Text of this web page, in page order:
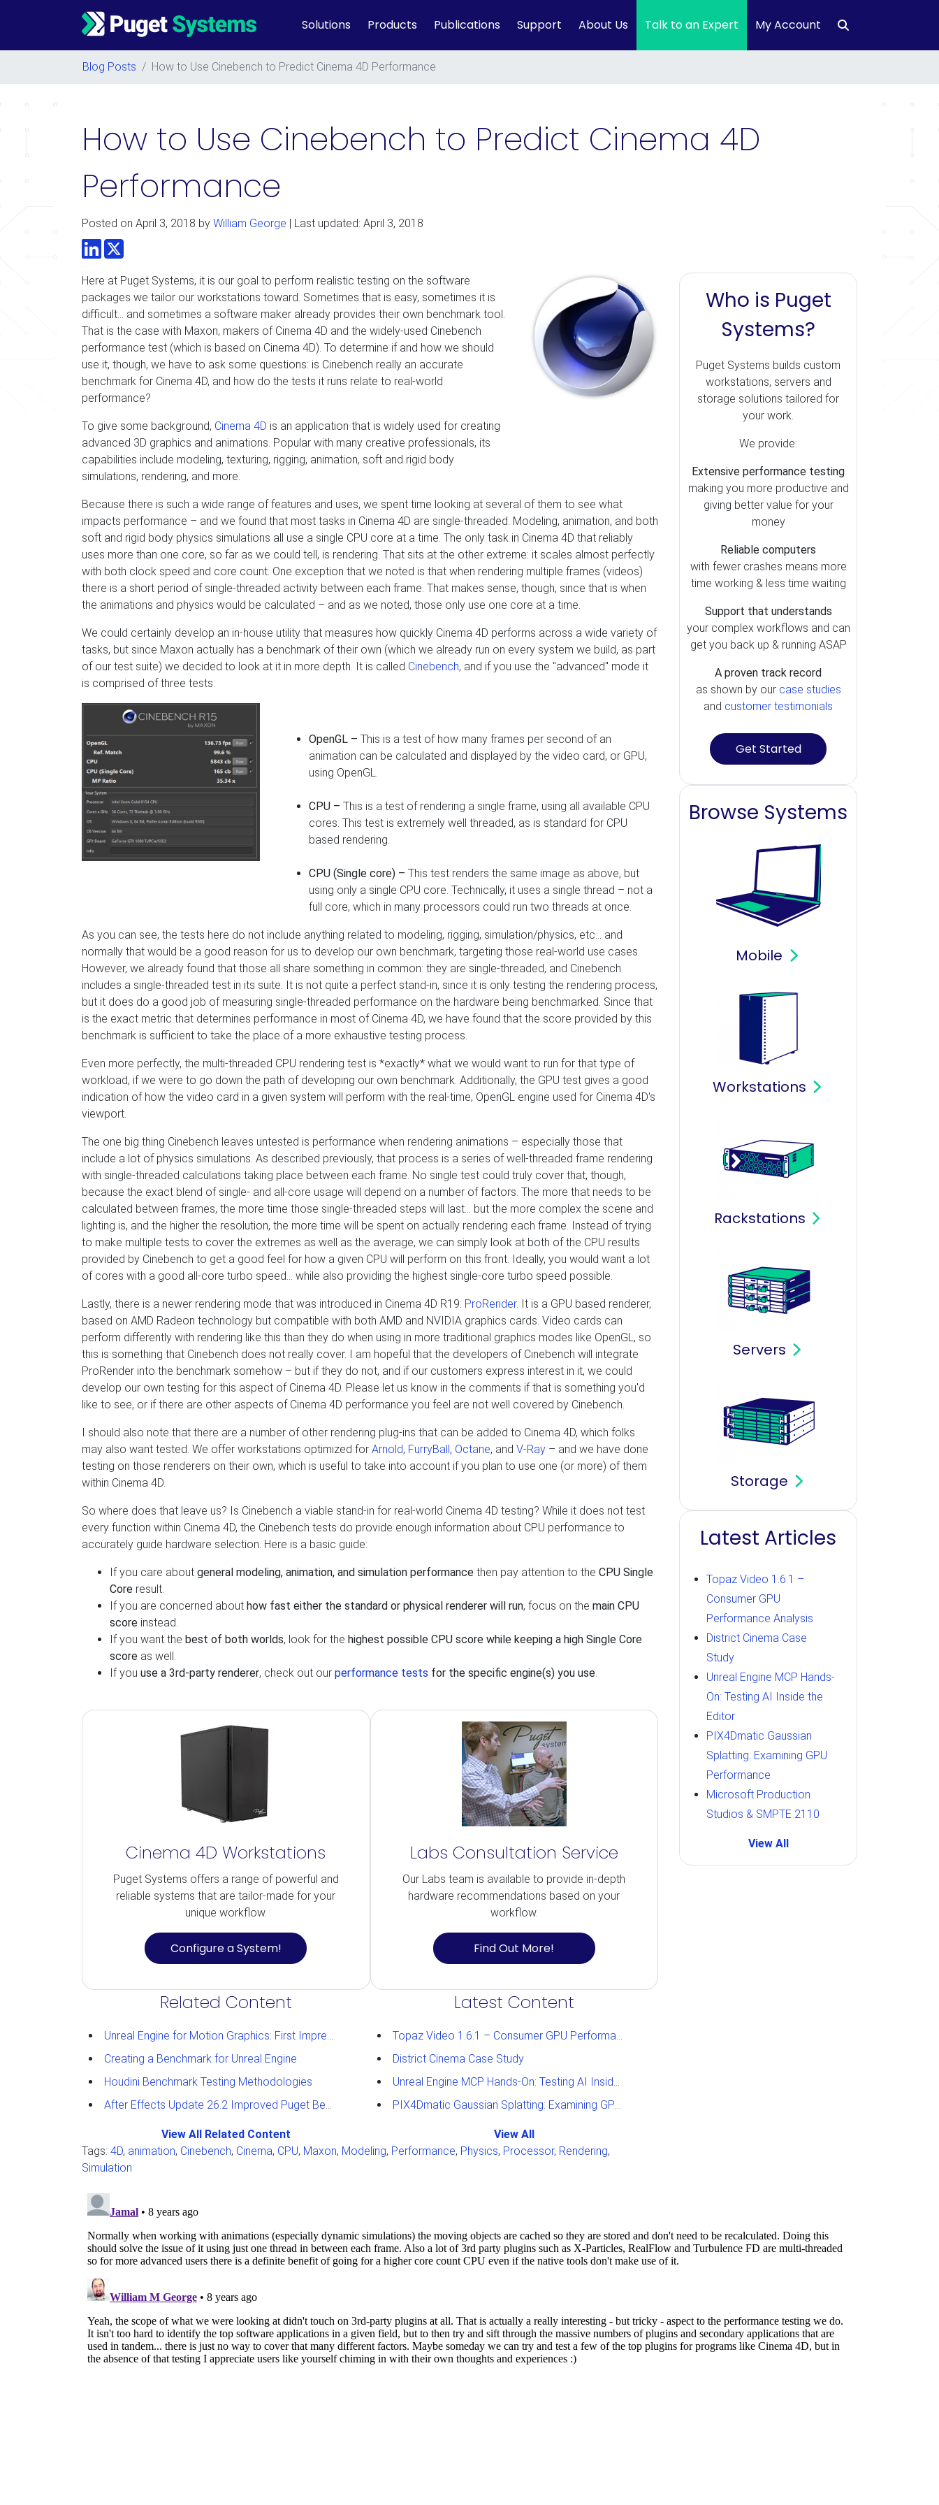
Main Navigation Solutions Products Publications Support About Us Talk to an Expert My Account
Blog Posts / How to Use Cinebench to Predict Cinema 4D Performance
How to Use Cinebench to Predict Cinema 4D
Performance
Posted on April 3, 2018 by William George | Last updated: April 3, 2018
LinkedInTwitter
Here at Puget Systems, it is our goal to perform realistic testing on the software
packages we tailor our workstations toward. Sometimes that is easy, sometimes it is
difficult… and sometimes a software maker already provides their own benchmark tool.
That is the case with Maxon, makers of Cinema 4D and the widely-used Cinebench
performance test (which is based on Cinema 4D). To determine if and how we should
use it, though, we have to ask some questions: is Cinebench really an accurate
benchmark for Cinema 4D, and how do the tests it runs relate to real-world
performance?
To give some background, Cinema 4D is an application that is widely used for creating
advanced 3D graphics and animations. Popular with many creative professionals, its
capabilities include modeling, texturing, rigging, animation, soft and rigid body
simulations, rendering, and more.
Because there is such a wide range of features and uses, we spent time looking at several of them to see what
impacts performance – and we found that most tasks in Cinema 4D are single-threaded. Modeling, animation, and both
soft and rigid body physics simulations all use a single CPU core at a time. The only task in Cinema 4D that reliably
uses more than one core, so far as we could tell, is rendering. That sits at the other extreme: it scales almost perfectly
with both clock speed and core count. One exception that we noted is that when rendering multiple frames (videos)
there is a short period of single-threaded activity between each frame. That makes sense, though, since that is when
the animations and physics would be calculated – and as we noted, those only use one core at a time.
We could certainly develop an in-house utility that measures how quickly Cinema 4D performs across a wide variety of
tasks, but since Maxon actually has a benchmark of their own (which we already run on every system we build, as part
of our test suite) we decided to look at it in more depth. It is called Cinebench, and if you use the "advanced" mode it
is comprised of three tests:
OpenGL – This is a test of how many frames per second of an
animation can be calculated and displayed by the video card, or GPU,
using OpenGL.
CPU – This is a test of rendering a single frame, using all available CPU
cores. This test is extremely well threaded, as is standard for CPU
based rendering.
CPU (Single core) – This test renders the same image as above, but
using only a single CPU core. Technically, it uses a single thread – not a
full core, which in many processors could run two threads at once.
As you can see, the tests here do not include anything related to modeling, rigging, simulation/physics, etc… and
normally that would be a good reason for us to develop our own benchmark, targeting those real-world use cases.
However, we already found that those all share something in common: they are single-threaded, and Cinebench
includes a single-threaded test in its suite. It is not quite a perfect stand-in, since it is only testing the rendering process,
but it does do a good job of measuring single-threaded performance on the hardware being benchmarked. Since that
is the exact metric that determines performance in most of Cinema 4D, we have found that the score provided by this
benchmark is sufficient to take the place of a more exhaustive testing process.
Even more perfectly, the multi-threaded CPU rendering test is *exactly* what we would want to run for that type of
workload, if we were to go down the path of developing our own benchmark. Additionally, the GPU test gives a good
indication of how the video card in a given system will perform with the real-time, OpenGL engine used for Cinema 4D's
viewport.
The one big thing Cinebench leaves untested is performance when rendering animations – especially those that
include a lot of physics simulations. As described previously, that process is a series of well-threaded frame rendering
with single-threaded calculations taking place between each frame. No single test could truly cover that, though,
because the exact blend of single- and all-core usage will depend on a number of factors. The more that needs to be
calculated between frames, the more time those single-threaded steps will last… but the more complex the scene and
lighting is, and the higher the resolution, the more time will be spent on actually rendering each frame. Instead of trying
to make multiple tests to cover the extremes as well as the average, we can simply look at both of the CPU results
provided by Cinebench to get a good feel for how a given CPU will perform on this front. Ideally, you would want a lot
of cores with a good all-core turbo speed… while also providing the highest single-core turbo speed possible.
Lastly, there is a newer rendering mode that was introduced in Cinema 4D R19: ProRender. It is a GPU based renderer,
based on AMD Radeon technology but compatible with both AMD and NVIDIA graphics cards. Video cards can
perform differently with rendering like this than they do when using in more traditional graphics modes like OpenGL, so
this is something that Cinebench does not really cover. I am hopeful that the developers of Cinebench will integrate
ProRender into the benchmark somehow – but if they do not, and if our customers express interest in it, we could
develop our own testing for this aspect of Cinema 4D. Please let us know in the comments if that is something you'd
like to see, or if there are other aspects of Cinema 4D performance you feel are not well covered by Cinebench.
I should also note that there are a number of other rendering plug-ins that can be added to Cinema 4D, which folks
may also want tested. We offer workstations optimized for Arnold, FurryBall, Octane, and V-Ray – and we have done
testing on those renderers on their own, which is useful to take into account if you plan to use one (or more) of them
within Cinema 4D.
So where does that leave us? Is Cinebench a viable stand-in for real-world Cinema 4D testing? While it does not test
every function within Cinema 4D, the Cinebench tests do provide enough information about CPU performance to
accurately guide hardware selection. Here is a basic guide:
If you care about general modeling, animation, and simulation performance then pay attention to the CPU Single
Core result.
If you are concerned about how fast either the standard or physical renderer will run, focus on the main CPU
score instead.
If you want the best of both worlds, look for the highest possible CPU score while keeping a high Single Core
score as well.
If you use a 3rd-party renderer, check out our performance tests for the specific engine(s) you use.
Cinema 4D Workstations
Puget Systems offers a range of powerful and
reliable systems that are tailor-made for your
unique workflow.
Configure a System!
Labs Consultation Service
Our Labs team is available to provide in-depth
hardware recommendations based on your
workflow.
Find Out More!
Related Content
Unreal Engine for Motion Graphics: First Impressions and Thoughts
Creating a Benchmark for Unreal Engine
Houdini Benchmark Testing Methodologies
After Effects Update 26.2 Improved Puget Bench 3D Results
View All Related Content
Latest Content
Topaz Video 1.6.1 – Consumer GPU Performance Analysis
District Cinema Case Study
Unreal Engine MCP Hands-On: Testing AI Inside the Editor
PIX4Dmatic Gaussian Splatting: Examining GPU Performance
View All
Tags: 4D, animation, Cinebench, Cinema, CPU, Maxon, Modeling, Performance, Physics, Processor, Rendering,
Simulation
Who is Puget
Systems?
Puget Systems builds custom
workstations, servers and
storage solutions tailored for
your work.
We provide:
Extensive performance testing
making you more productive and
giving better value for your
money
Reliable computers
with fewer crashes means more
time working & less time waiting
Support that understands
your complex workflows and can
get you back up & running ASAP
A proven track record
as shown by our case studies
and customer testimonials
Get Started
Browse Systems
Mobile
Workstations
Rackstations
Servers
Storage
Latest Articles
Topaz Video 1.6.1 –
Consumer GPU
Performance Analysis
District Cinema Case
Study
Unreal Engine MCP Hands-
On: Testing AI Inside the
Editor
PIX4Dmatic Gaussian
Splatting: Examining GPU
Performance
Microsoft Production
Studios & SMPTE 2110
View All